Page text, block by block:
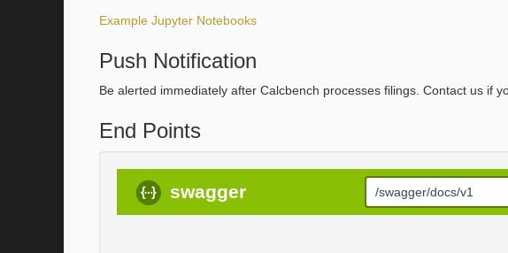
Example Jupyter Notebooks
Push Notification
Be alerted immediately after Calcbench processes filings. Contact us if
End Points
swagger